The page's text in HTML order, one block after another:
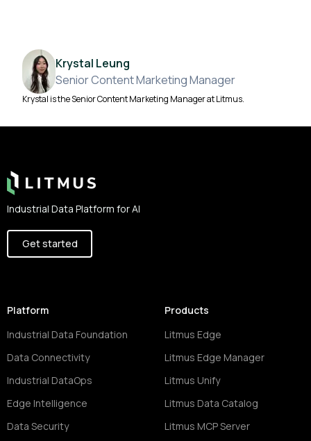
Krystal Leung
Senior Content Marketing Manager
Krystal is the Senior Content Marketing Manager at Litmus.
Industrial Data Platform for AI
Get started
Platform
Industrial Data Foundation
Data Connectivity
Industrial DataOps
Edge Intelligence
Data Security
Products
Litmus Edge
Litmus Edge Manager
Litmus Unify
Litmus Data Catalog
Litmus MCP Server